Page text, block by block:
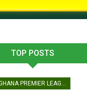
TOP POSTS
GHANA PREMIER LEAGUE